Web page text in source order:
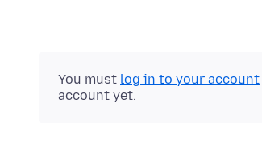
You must log in to your account
account yet.